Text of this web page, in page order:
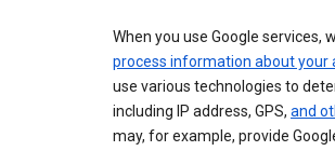
When you use Google services,
process information about your
use various technologies to
including IP address, GPS, and
may, for example, provide